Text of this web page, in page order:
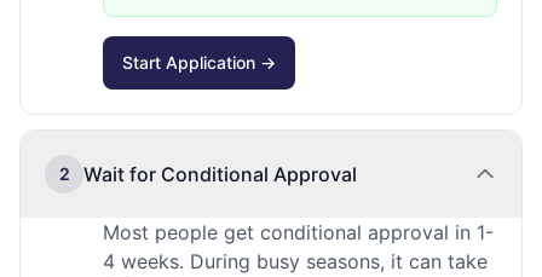
Start Application →
2 Wait for Conditional Approval
Most people get conditional approval in 1-
4 weeks. During busy seasons, it can take